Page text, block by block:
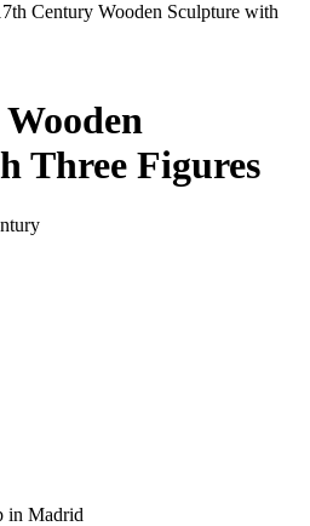
Century Wooden Sculpture with
Three Figures
in Madrid